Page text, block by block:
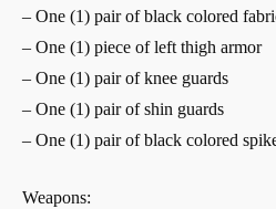
– One (1) pair of black colored
– One (1) piece of left thigh armor
– One (1) pair of knee guards
– One (1) pair of shin guards
– One (1) pair of black colored
Weapons: